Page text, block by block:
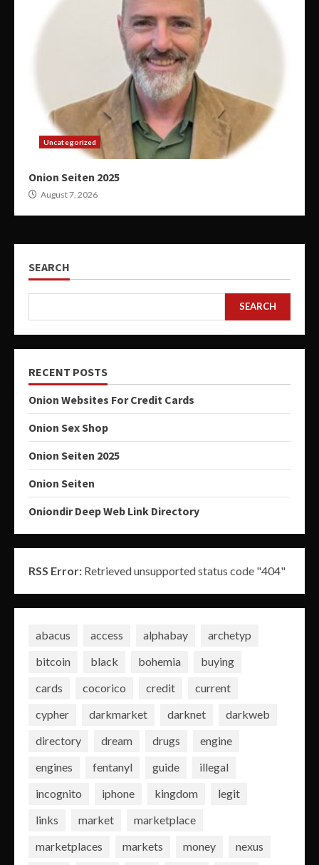
Uncategorized
Onion Seiten 2025
August 7, 2026
SEARCH
SEARCH
RECENT POSTS
Onion Websites For Credit Cards
Onion Sex Shop
Onion Seiten 2025
Onion Seiten
Oniondir Deep Web Link Directory
RSS Error: Retrieved unsupported status code "404"
abacus access alphabay
archetyp
bitcoin
black bohemia
buying
cards
cocorico credit
current
cypher
darkmarket darknet
darkweb
directory
dream drugs
engine
engines
fentanyl guide
illegal
incognito
iphone kingdom
legit
links
market
marketplace
marketplaces
markets money
nexus